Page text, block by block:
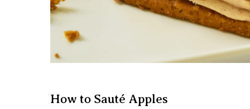
How to Sauté Apples